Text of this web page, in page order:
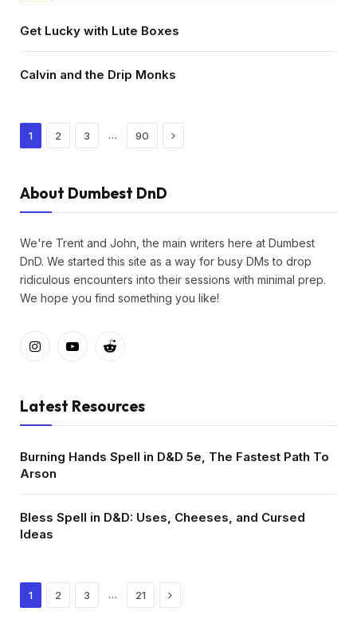
Get Lucky with Lute Boxes
Calvin and the Drip Monks
1 2 3 … 90 Next
About Dumbest DnD
We're Trent and John, the main writers here at Dumbest
DnD. We started this site as a way for busy DMs to drop
ridiculous encounters into their sessions with minimal prep.
We hope you find something you like!
InstagramYouTubeReddit
Latest Resources
Burning Hands Spell in D&D 5e, The Fastest Path To
Arson
Bless Spell in D&D: Uses, Cheeses, and Cursed
Ideas
1 2 3 … 21 Next